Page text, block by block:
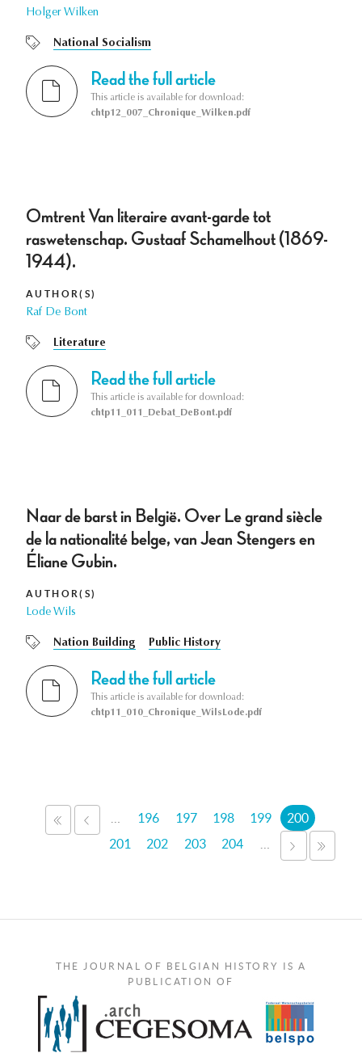
Holger Wilken
National Socialism
Read the full article
This article is available for download:
chtp12_007_Chronique_Wilken.pdf
Omtrent Van literaire avant-garde tot
raswetenschap. Gustaaf Schamelhout (1869-
1944).
AUTHOR(S)
Raf De Bont
Literature
Read the full article
This article is available for download:
chtp11_011_Debat_DeBont.pdf
Naar de barst in België. Over Le grand siècle
de la nationalité belge, van Jean Stengers en
Éliane Gubin.
AUTHOR(S)
Lode Wils
Nation Building Public History
Read the full article
This article is available for download:
chtp11_010_Chronique_WilsLode.pdf
Pages
«
FIRSTPREVIOUS
196 197 198 199
200
201
202 203 204
NEXT
›
THE JOURNAL OF BELGIAN HISTORY IS A
PUBLICATION OF